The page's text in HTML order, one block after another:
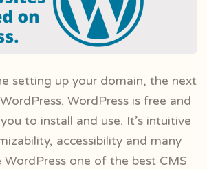
setting up your domain, the next
WordPress is free and
to install and use. It’s intuitive
accessibility and many
WordPress one of the best CMS